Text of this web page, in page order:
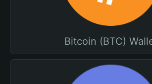
Bitcoin (BTC)